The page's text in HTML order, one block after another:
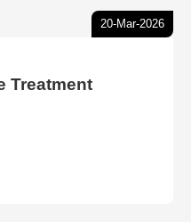
20-Mar-2026
Treatment